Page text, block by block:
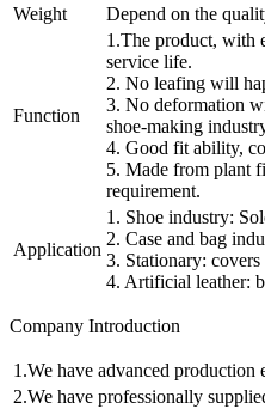
Weight
Depend on the
Function
1.The product, with
service life.
2. No leafing will
3. No deformation
shoe-making
4. Good fit ability,
5. Made from plant
requirement.
Application
1. Shoe industry:
2. Case and bag
3. Stationary:
4. Artificial leather:
Company Introduction
1.We have advanced production
2.We have professionally